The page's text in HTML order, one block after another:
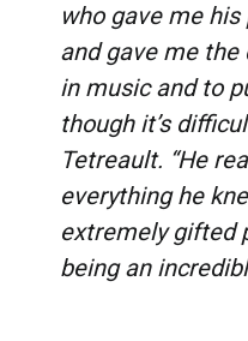
who gave me
and gave me the
in music and to
though it’s
Tetreault. “He
everything he
extremely gifted
being an